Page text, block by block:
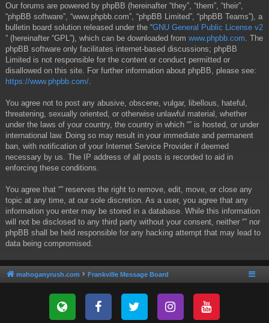
Our forums are powered by phpBB (hereinafter “they”, “them”, “their”,
“phpBB software”, “www.phpbb.com”, “phpBB Limited”, “phpBB Teams”), a
bulletin board solution released under the “GNU General Public License v2
” (hereinafter “GPL”), which can be downloaded from www.phpbb.com . The
phpBB software only facilitates internet-based discussions; phpBB
Limited is not responsible for the content or conduct permitted or
disallowed on this site. For further information about phpBB, please see:
https://www.phpbb.com/
You agree not to post any abusive, obscene, vulgar, libellous, hateful,
threatening, sexually oriented, or otherwise unlawful material, whether
under the laws of your country, the country in which “” is hosted, or under
international law. Doing so may result in your immediate and permanent
ban, with notification of your Internet Service Provider if deemed
necessary by us. The IP address of all posts is recorded to aid in
enforcing these conditions.
You agree that “” reserves the right to remove, edit, move, or close any
topic at any time, at our sole discretion. As a user, you agree that any
information you enter may be stored in a database. While this information
will not be disclosed to any third party without your consent, neither “” nor
phpBB shall be held responsible for any hacking attempt that may lead to
data being compromised.
mahoganyrush.com Frankville Message Board